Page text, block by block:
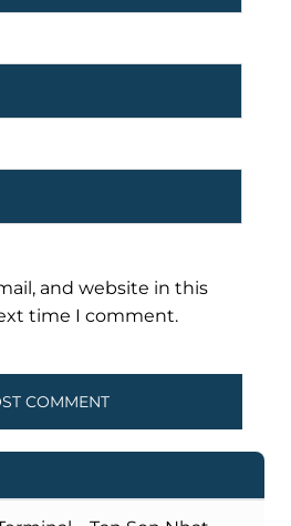
and website in this
time I comment.